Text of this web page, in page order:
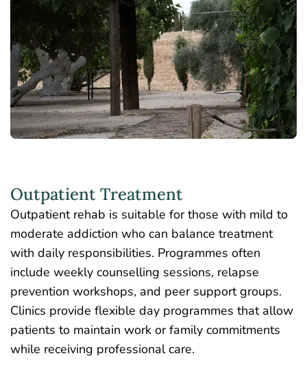
Outpatient Treatment
Outpatient rehab is suitable for those with mild to
moderate addiction who can balance treatment
with daily responsibilities. Programmes often
include weekly counselling sessions, relapse
prevention workshops, and peer support groups.
Clinics provide flexible day programmes that allow
patients to maintain work or family commitments
while receiving professional care.